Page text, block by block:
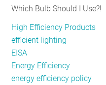
so
1879
Which Bulb Should I Use?!
High Efficiency Products
efficient lighting
EISA
Energy Efficiency
energy efficiency policy